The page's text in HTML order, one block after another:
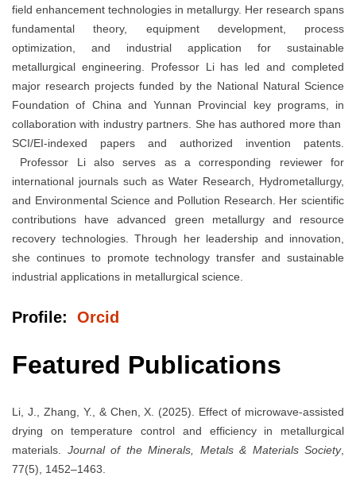
field enhancement technologies in metallurgy. Her research spans
fundamental theory, equipment development, process
optimization, and industrial application for sustainable
metallurgical engineering. Professor Li has led and completed
major research projects funded by the National Natural Science
Foundation of China and Yunnan Provincial key programs, in
collaboration with industry partners. She has authored more than
SCI/EI-indexed papers and authorized invention patents.
Professor Li also serves as a corresponding reviewer for
international journals such as Water Research, Hydrometallurgy,
and Environmental Science and Pollution Research. Her scientific
contributions have advanced green metallurgy and resource
recovery technologies. Through her leadership and innovation,
she continues to promote technology transfer and sustainable
industrial applications in metallurgical science.
Profile: Orcid
Featured Publications
Li, J., Zhang, Y., & Chen, X. (2025). Effect of microwave-assisted
drying on temperature control and efficiency in metallurgical
materials. Journal of the Minerals, Metals & Materials Society,
77(5), 1452–1463.